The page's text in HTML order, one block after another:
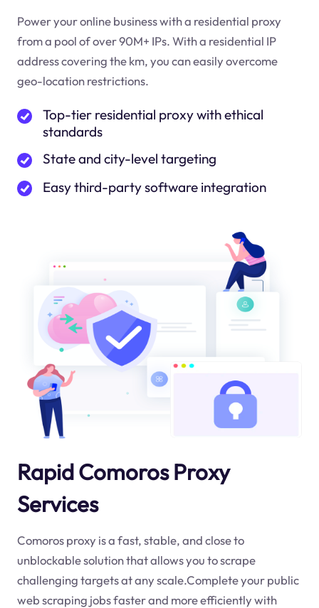
Power your online business with a residential proxy
from a pool of over 90M+ IPs. With a residential IP
address covering thekm, you can easily overcome
geo-location restrictions.
Top-tier residential proxy with ethical
standards
State and city-level targeting
Easy third-party software integration
Rapid Comoros Proxy
Services
Comoros proxy is a fast, stable, and close to
unblockable solution that allows you to scrape
challenging targets at any scale.Complete your public
web scraping jobs faster and more efficiently with